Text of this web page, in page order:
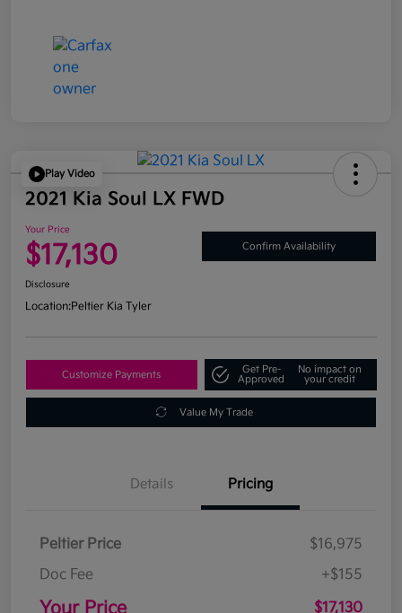
Play Video
2021 Kia Soul LX FWD
Your Price
$17,130 Confirm Availability
Disclosure
Location:Peltier Kia Tyler
Customize Payments
Get Pre-
Approved
No impact on
your credit
Value My Trade
Details Pricing
Peltier Price
$16,975
Doc Fee
+$155
Your Price $17,130